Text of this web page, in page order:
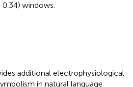
windows.
additional electrophysiological
in natural language